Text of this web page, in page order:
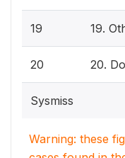
19 19.
20 20.
Sysmiss
Warning: these